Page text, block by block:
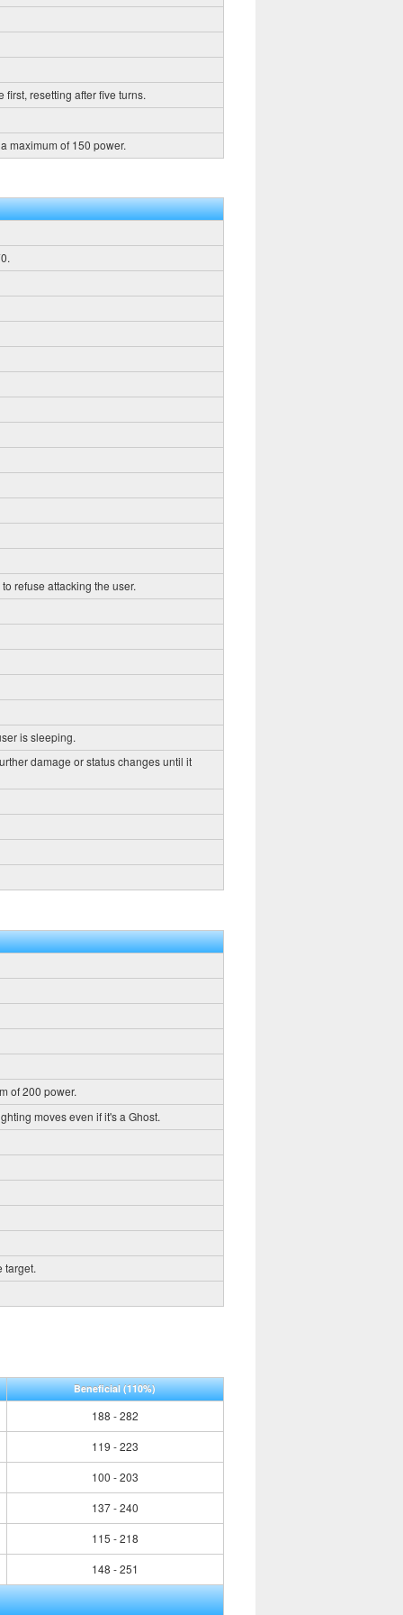
resetting after five turns.
maximum of 150 power.
refuse attacking the user.
is sleeping.
damage or status changes until it
of 200 power.
moves even if it's a Ghost.
target.
Beneficial(110%)
188 - 282
119 - 223
100 - 203
137 - 240
115 - 218
148 - 251